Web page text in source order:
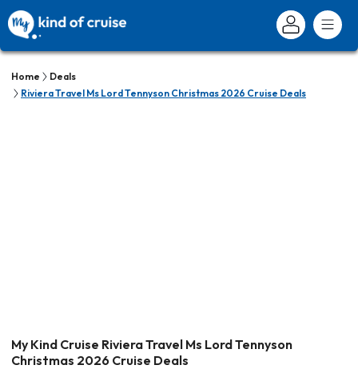
Home
Deals
Riviera Travel Ms Lord Tennyson Christmas 2026 Cruise Deals
My Kind Cruise Riviera Travel Ms Lord Tennyson
Christmas 2026 Cruise Deals